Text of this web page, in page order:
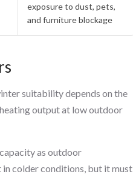
exposure to dust, pets,
and furniture blockage
suitability depends on the
output at low outdoor
as outdoor
colder conditions, but it must